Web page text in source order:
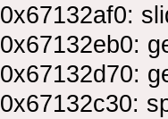
0x67132af0:
0x67132eb0:
0x67132d70:
0x67132c30: